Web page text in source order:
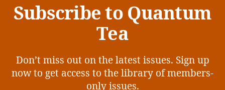
Subscribe to Quantum
Tea
Don’t miss out on the latest issues. Sign up
now to get access to the library of members-
only issues.